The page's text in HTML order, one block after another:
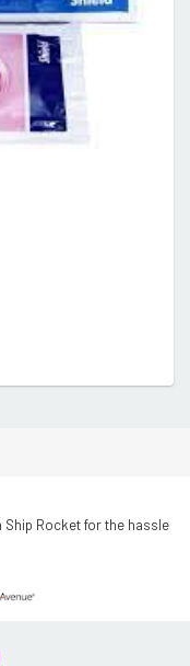
Ship Rocket for the hassle